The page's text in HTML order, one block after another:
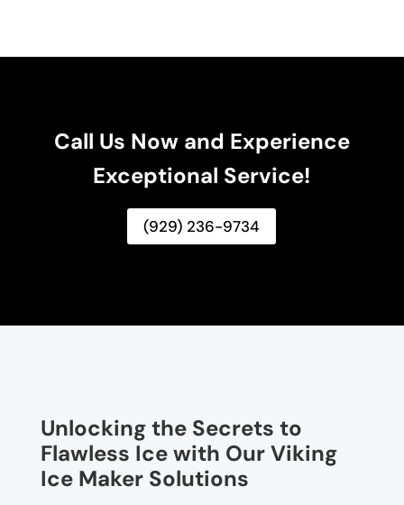
Call Us Now and Experience
Exceptional Service!
(929) 236-9734
Unlocking the Secrets to
Flawless Ice with Our Viking
Ice Maker Solutions